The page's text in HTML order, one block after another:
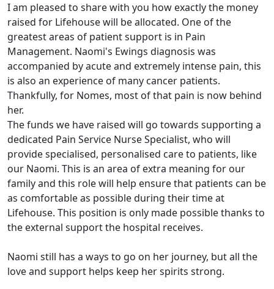
I am pleased to share with you how exactly the money
raised for Lifehouse will be allocated. One of the
greatest areas of patient support is in Pain
Management. Naomi's Ewings diagnosis was
accompanied by acute and extremely intense pain, this
is also an experience of many cancer patients.
Thankfully, for Nomes, most of that pain is now behind
her.
The funds we have raised will go towards supporting a
dedicated Pain Service Nurse Specialist, who will
provide specialised, personalised care to patients, like
our Naomi. This is an area of extra meaning for our
family and this role will help ensure that patients can be
as comfortable as possible during their time at
Lifehouse. This position is only made possible thanks to
the external support the hospital receives.
Naomi still has a ways to go on her journey, but all the
love and support helps keep her spirits strong.